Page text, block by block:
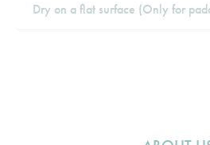
Dry on a flat surface (Only for